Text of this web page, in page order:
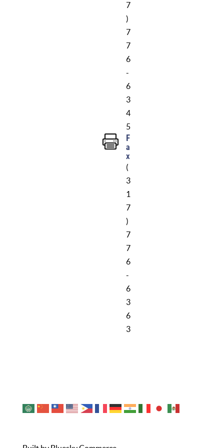
7
)
7
7
6
-
6
3
4
5
 F
a
x
(
3
1
7
)
7
7
6
-
6
3
6
3